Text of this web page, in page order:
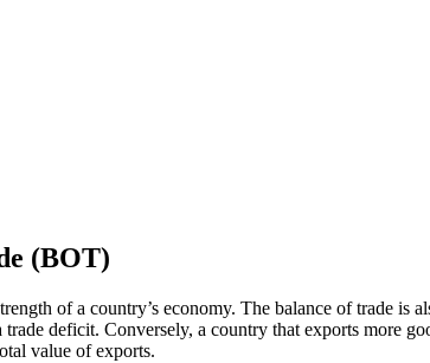
(BOT)
of a country’s economy. The balance of trade
deficit. Conversely, a country that exports more
value of exports.